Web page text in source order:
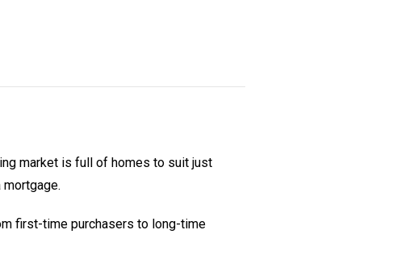
market is full of homes to suit just
first-time purchasers to long-time